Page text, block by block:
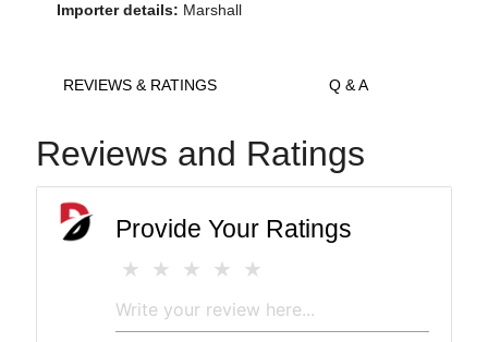
Importer details: Marshall
REVIEWS & RATINGS Q & A
Reviews and Ratings
Provide Your Ratings